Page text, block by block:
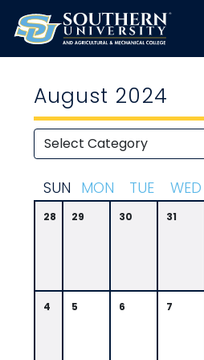
August 2024
SUN MON TUE WED
28 29 30 31
4 5 6 7